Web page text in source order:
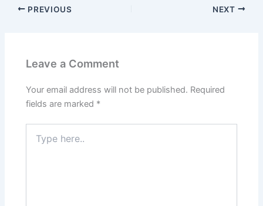
PREVIOUS NEXT
Leave a Comment
Your email address will not be published. Required
fields are marked *
here..